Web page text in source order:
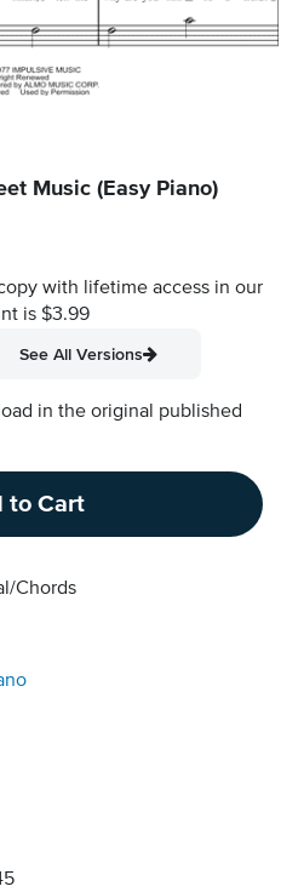
Music (Easy Piano)
with lifetime access in our
is $3.99
See All Versions
in the original published
to Cart
Chords